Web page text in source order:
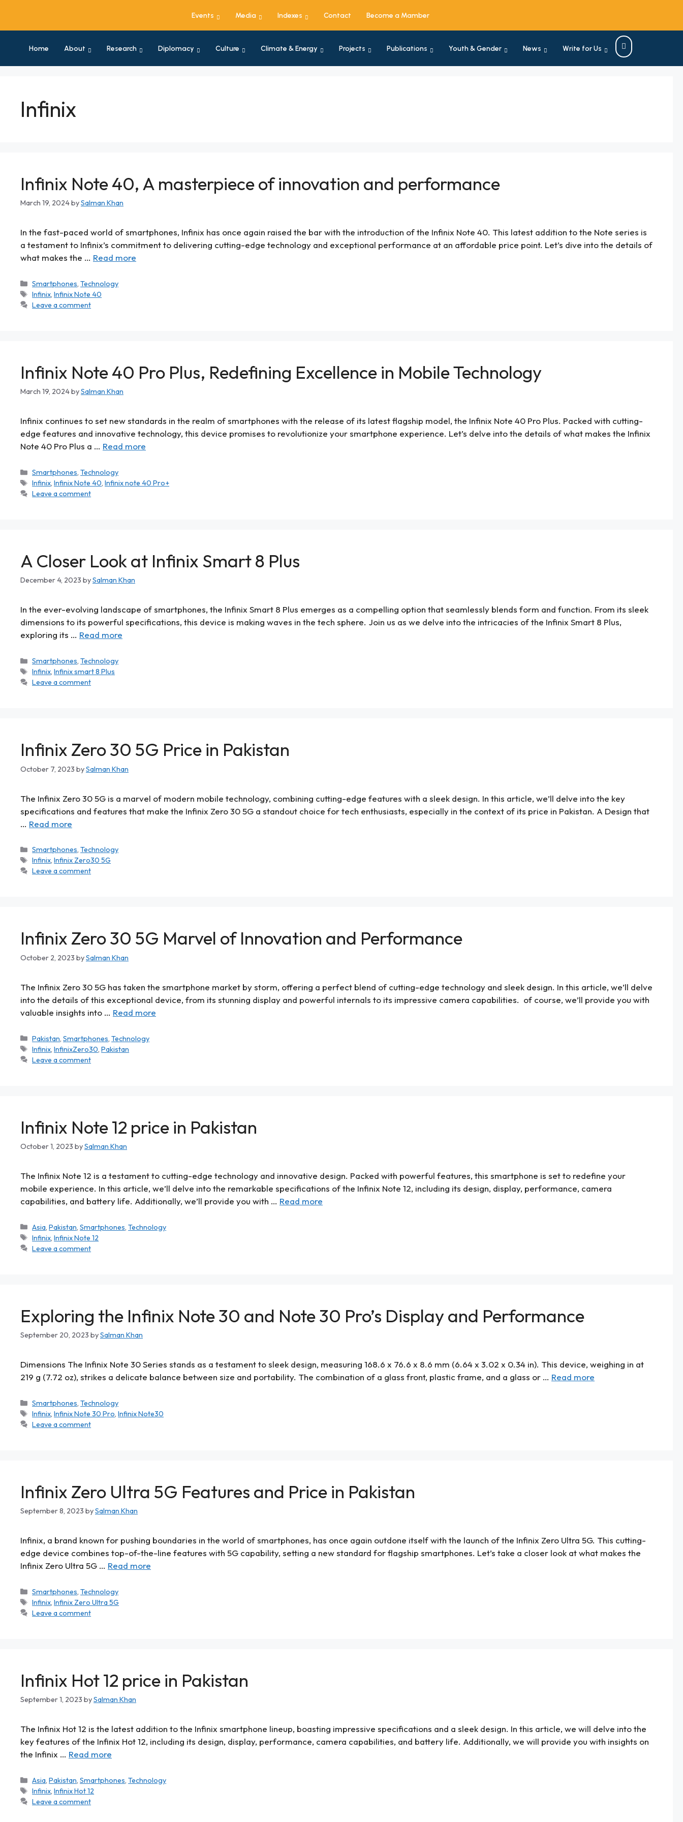
Events Media Indexes Contact Become a Mamber
Home About Research Diplomacy Culture Climate & Energy Projects Publications Youth & Gender News Write for Us
Infinix
Infinix Note 40, A masterpiece of innovation and performance
March 19, 2024bySalman Khan
In the fast-paced world of smartphones, Infinix has once again raised the bar with the introduction of the Infinix Note 40. This latest addition to the Note series is
a testament to Infinix’s commitment to delivering cutting-edge technology and exceptional performance at an affordable price point. Let’s dive into the details of
what makes the … Read more
Smartphones,Technology
Infinix,Infinix Note 40
Leave a comment
Infinix Note 40 Pro Plus, Redefining Excellence in Mobile Technology
March 19, 2024bySalman Khan
Infinix continues to set new standards in the realm of smartphones with the release of its latest flagship model, the Infinix Note 40 Pro Plus. Packed with cutting-
edge features and innovative technology, this device promises to revolutionize your smartphone experience. Let’s delve into the details of what makes the Infinix
Note 40 Pro Plus a … Read more
Smartphones,Technology
Infinix,Infinix Note 40,Infinix note 40 Pro+
Leave a comment
A Closer Look at Infinix Smart 8 Plus
December 4, 2023 bySalman Khan
In the ever-evolving landscape of smartphones, the Infinix Smart 8 Plus emerges as a compelling option that seamlessly blends form and function. From its sleek
dimensions to its powerful specifications, this device is making waves in the tech sphere. Join us as we delve into the intricacies of the Infinix Smart 8 Plus,
exploring its … Read more
Smartphones,Technology
Infinix,Infinix smart 8 Plus
Leave a comment
Infinix Zero 30 5G Price in Pakistan
October 7, 2023 bySalman Khan
The Infinix Zero 30 5G is a marvel of modern mobile technology, combining cutting-edge features with a sleek design. In this article, we’ll delve into the key
specifications and features that make the Infinix Zero 30 5G a standout choice for tech enthusiasts, especially in the context of its price in Pakistan. A Design that
… Read more
Smartphones,Technology
Infinix,Infinix Zero30 5G
Leave a comment
Infinix Zero 30 5G Marvel of Innovation and Performance
October 2, 2023 bySalman Khan
The Infinix Zero 30 5G has taken the smartphone market by storm, offering a perfect blend of cutting-edge technology and sleek design. In this article, we’ll delve
into the details of this exceptional device, from its stunning display and powerful internals to its impressive camera capabilities. of course, we’ll provide you with
valuable insights into … Read more
Pakistan ,Smartphones ,Technology
Infinix ,InfinixZero30 ,Pakistan
Leave a comment
Infinix Note 12 price in Pakistan
October 1, 2023 bySalman Khan
The Infinix Note 12 is a testament to cutting-edge technology and innovative design. Packed with powerful features, this smartphone is set to redefine your
mobile experience. In this article, we’ll delve into the remarkable specifications of the Infinix Note 12, including its design, display, performance, camera
capabilities, and battery life. Additionally, we’ll provide you with … Read more
Asia,Pakistan,Smartphones,Technology
Infinix,Infinix Note 12
Leave a comment
Exploring the Infinix Note 30 and Note 30 Pro’s Display and Performance
September 20, 2023 bySalman Khan
Dimensions The Infinix Note 30 Series stands as a testament to sleek design, measuring 168.6 x 76.6 x 8.6 mm (6.64 x 3.02 x 0.34 in). This device, weighing in at
219 g (7.72 oz), strikes a delicate balance between size and portability. The combination of a glass front, plastic frame, and a glass or … Read more
Smartphones,Technology
Infinix,Infinix Note 30 Pro,Infinix Note30
Leave a comment
Infinix Zero Ultra 5G Features and Price in Pakistan
September 8, 2023 bySalman Khan
Infinix, a brand known for pushing boundaries in the world of smartphones, has once again outdone itself with the launch of the Infinix Zero Ultra 5G. This cutting-
edge device combines top-of-the-line features with 5G capability, setting a new standard for flagship smartphones. Let’s take a closer look at what makes the
Infinix Zero Ultra 5G … Read more
Smartphones,Technology
Infinix,Infinix Zero Ultra 5G
Leave a comment
Infinix Hot 12 price in Pakistan
September 1, 2023 bySalman Khan
The Infinix Hot 12 is the latest addition to the Infinix smartphone lineup, boasting impressive specifications and a sleek design. In this article, we will delve into the
key features of the Infinix Hot 12, including its design, display, performance, camera capabilities, and battery life. Additionally, we will provide you with insights on
the Infinix … Read more
Asia,Pakistan,Smartphones,Technology
Infinix,Infinix Hot 12
Leave a comment